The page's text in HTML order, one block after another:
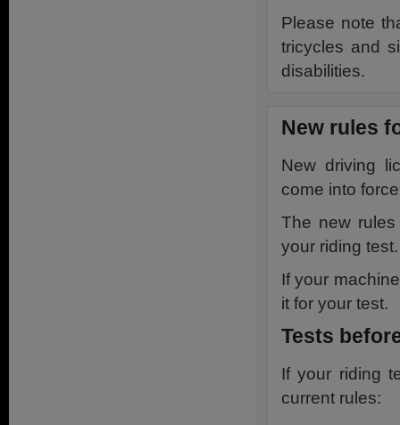
Please note
tricycles and
disabilities.
New rules
New driving
come into
The new
your riding test.
If your
it for your test.
Tests
If your riding
current rules: